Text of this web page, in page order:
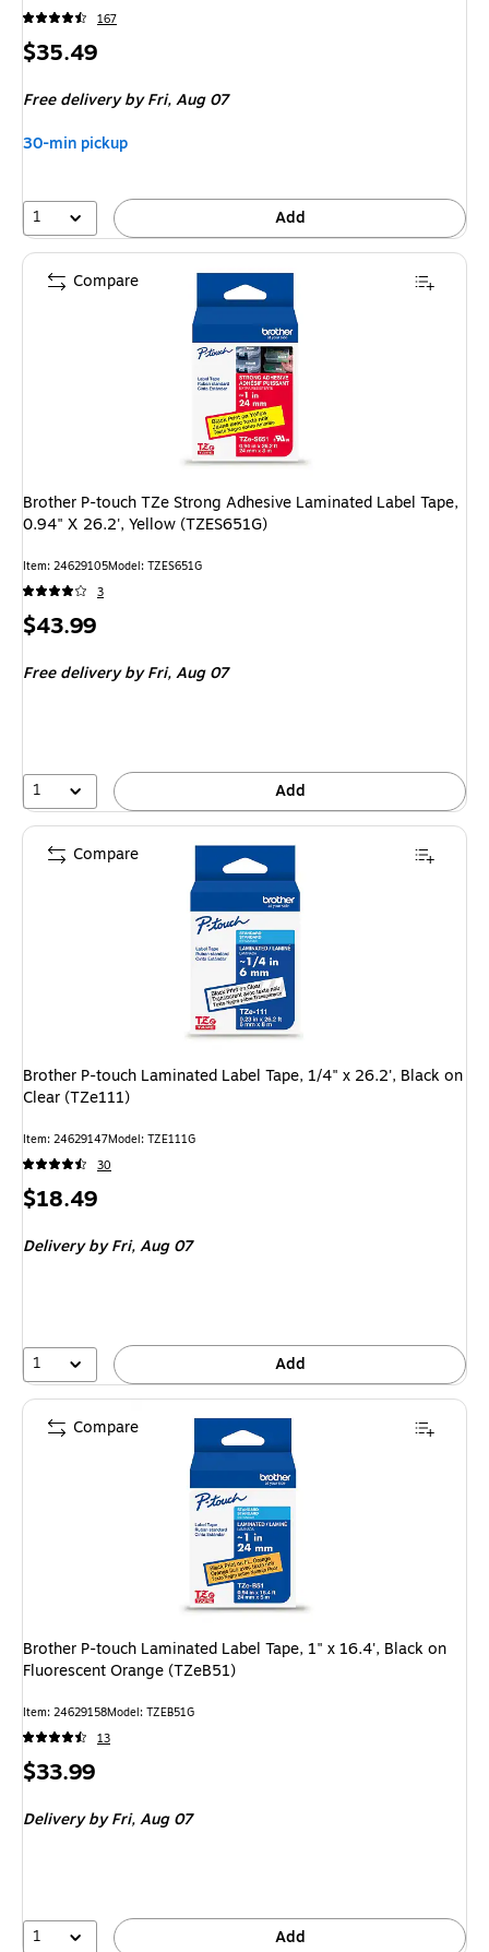
167
Price
$35.49
Free deliveryby Fri, Aug 07
30-min pickup
1 Add
Brother P-touch TZe Strong Adhesive Laminated Label Tape,
0.94" X 26.2', Yellow (TZES651G)
Item: 24629105Model: TZES651G
3
Price
$43.99
Free deliveryby Fri, Aug 07
1 Add
Compare
Brother P-touch Laminated Label Tape, 1/4" x 26.2', Black on
Clear (TZe111)
Item: 24629147Model: TZE111G
30
Price
$18.49
Deliveryby Fri, Aug 07
1 Add
Compare
Brother P-touch Laminated Label Tape, 1" x 16.4', Black on
Fluorescent Orange (TZeB51)
Item: 24629158Model: TZEB51G
13
Price
$33.99
Deliveryby Fri, Aug 07
1 Add
Compare